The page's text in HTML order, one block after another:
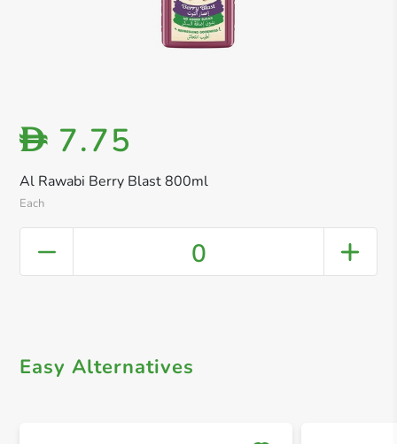
Al Rawabi Berry Blast 800ml
Each
D 7.75
0
Easy Alternatives